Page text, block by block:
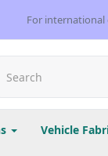
For
Vehicle